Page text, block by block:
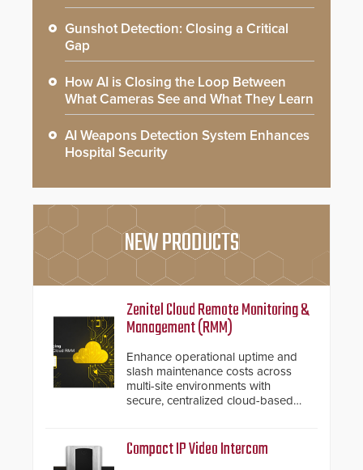
Gunshot Detection: Closing a Critical
Gap
How AI is Closing the Loop Between
What Cameras See and What They Learn
AI Weapons Detection System Enhances
Hospital Security
NEW PRODUCTS
Zenitel Cloud Remote Monitoring &
Management (RMM)
Enhance operational uptime and
slash maintenance costs across
multi-site environments with
secure, centralized cloud-based
Compact IP Video Intercom